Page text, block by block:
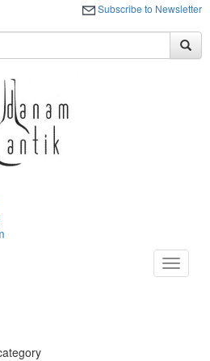
Subscribe to Newsletter
Toggle